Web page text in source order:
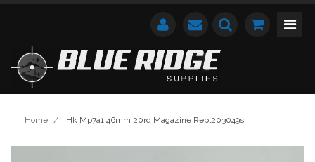
Home / Hk Mp7a1 46mm 20rd Magazine Repl203049s